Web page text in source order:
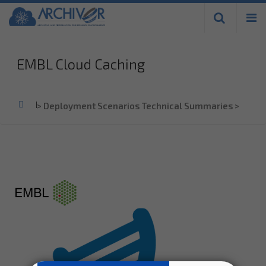
Skip to
main
EMBL Cloud Caching
Home
> Deployment Scenarios Technical Summaries >